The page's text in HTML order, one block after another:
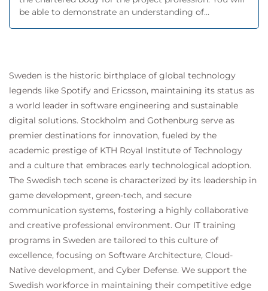
be able to demonstrate an understanding of...
Sweden is the historic birthplace of global technology
legends like Spotify and Ericsson, maintaining its status as
a world leader in software engineering and sustainable
digital solutions. Stockholm and Gothenburg serve as
premier destinations for innovation, fueled by the
academic prestige of KTH Royal Institute of Technology
and a culture that embraces early technological adoption.
The Swedish tech scene is characterized by its leadership in
game development, green-tech, and secure
communication systems, fostering a highly collaborative
and creative professional environment. Our IT training
programs in Sweden are tailored to this culture of
excellence, focusing on Software Architecture, Cloud-
Native development, and Cyber Defense. We support the
Swedish workforce in maintaining their competitive edge